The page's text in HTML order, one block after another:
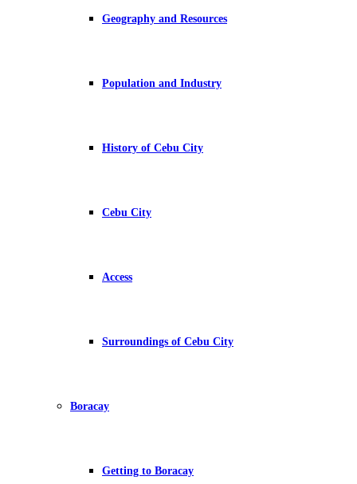
Geography and Resources
Population and Industry
History of Cebu City
Cebu City
Access
Surroundings of Cebu City
Boracay
Getting to Boracay